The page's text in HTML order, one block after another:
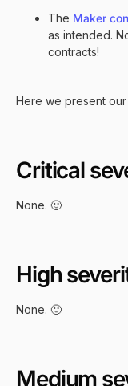
The Maker
as intended.
contracts!
Here we present our
Critical
None. 🙂
High
None. 🙂
Medium